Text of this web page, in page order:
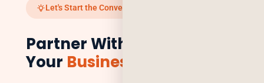
Let's Start the Conversation
Partner With Us to Scale
Your Business